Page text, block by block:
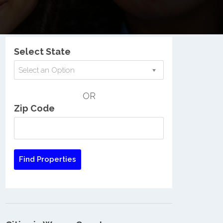
Select State
Select an Option
OR
Zip Code